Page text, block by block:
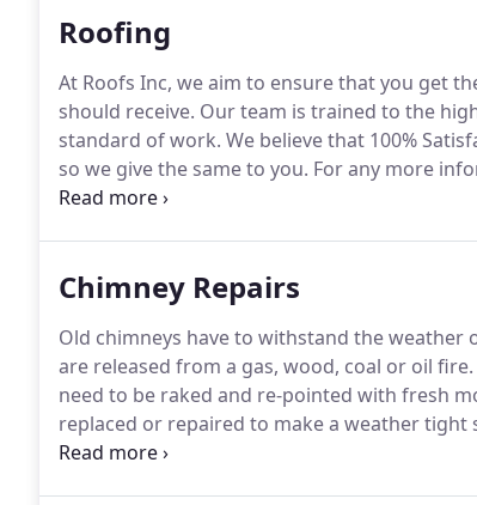
Roofing
At Roofs Inc, we aim to ensure that you get
should receive. Our team is trained to the
standard of work. We believe that 100%
so we give the same to you. For any more
get in touch.
Chimney Repairs
Old chimneys have to withstand the
are released from a gas, wood, coal or oil fire.
need to be raked and re-pointed with fresh
replaced or repaired to make a weather tight
information regarding our specialist chimney